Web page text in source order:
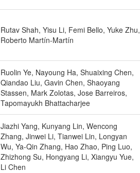
Rutav Shah, Yisu Li, Femi Bello, Yuke Zhu,
Roberto Martín-Martín
Ruolin Ye, Nayoung Ha, Shuaixing Chen,
Qiandao Liu, Gavin Chen, Shaoyang
Stassen, Mark Zolotas, Jose Barreiros,
Tapomayukh Bhattacharjee
Jiazhi Yang, Kunyang Lin, Wencong
Zhang, Jinwei Li, Tianwei Lin, Longyan
Wu, Ya-Qin Zhang, Hao Zhao, Ping Luo,
Zhizhong Su, Hongyang Li, Xiangyu Yue,
Li Chen